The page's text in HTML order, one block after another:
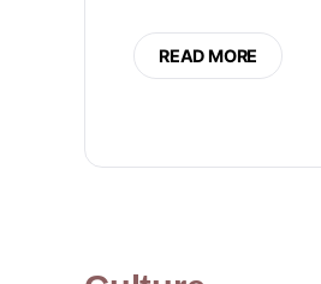
READ MORE